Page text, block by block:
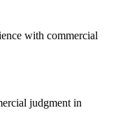
with commercial
judgment in